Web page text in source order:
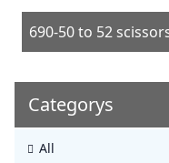
690-50 to 52
Categorys
All